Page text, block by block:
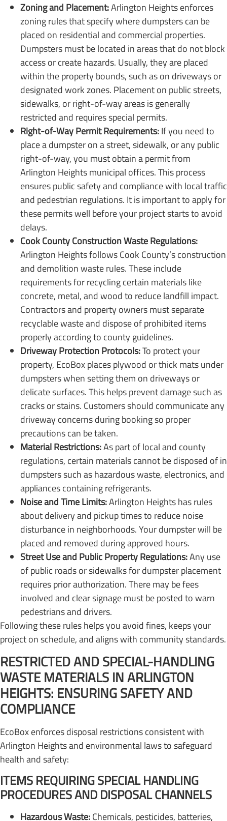
Zoning and Placement:Arlington Heights enforces
zoning rules that specify where dumpsters can be
placed on residential and commercial properties.
Dumpsters must be located in areas that do not block
access or create hazards. Usually, they are placed
within the property bounds, such as on driveways or
designated work zones. Placement on public streets,
sidewalks, or right-of-way areas is generally
restricted and requires special permits.
Right-of-Way Permit Requirements:If you need to
place a dumpster on a street, sidewalk, or any public
right-of-way, you must obtain a permit from
Arlington Heights municipal offices. This process
ensures public safety and compliance with local traffic
and pedestrian regulations. It is important to apply for
these permits well before your project starts to avoid
delays.
Cook County Construction Waste Regulations:
Arlington Heights follows Cook County’s construction
and demolition waste rules. These include
requirements for recycling certain materials like
concrete, metal, and wood to reduce landfill impact.
Contractors and property owners must separate
recyclable waste and dispose of prohibited items
properly according to county guidelines.
Driveway Protection Protocols:To protect your
property, EcoBox places plywood or thick mats under
dumpsters when setting them on driveways or
delicate surfaces. This helps prevent damage such as
cracks or stains. Customers should communicate any
driveway concerns during booking so proper
precautions can be taken.
Material Restrictions:As part of local and county
regulations, certain materials cannot be disposed of in
dumpsters such as hazardous waste, electronics, and
appliances containing refrigerants.
Noise and Time Limits:Arlington Heights has rules
about delivery and pickup times to reduce noise
disturbance in neighborhoods. Your dumpster will be
placed and removed during approved hours.
Street Use and Public Property Regulations:Any use
of public roads or sidewalks for dumpster placement
requires prior authorization. There may be fees
involved and clear signage must be posted to warn
pedestrians and drivers.
Following these rules helps you avoid fines, keeps your
project on schedule, and aligns with community standards.
RESTRICTED AND SPECIAL-HANDLING
WASTE MATERIALS IN ARLINGTON
HEIGHTS: ENSURING SAFETY AND
COMPLIANCE
EcoBox enforces disposal restrictions consistent with
Arlington Heights and environmental laws to safeguard
health and safety:
ITEMS REQUIRING SPECIAL HANDLING
PROCEDURES AND DISPOSAL CHANNELS
Hazardous Waste:Chemicals, pesticides, batteries,